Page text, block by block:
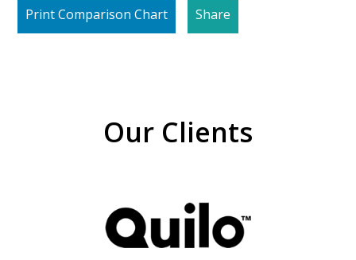
Print Comparison Chart Share
Our Clients